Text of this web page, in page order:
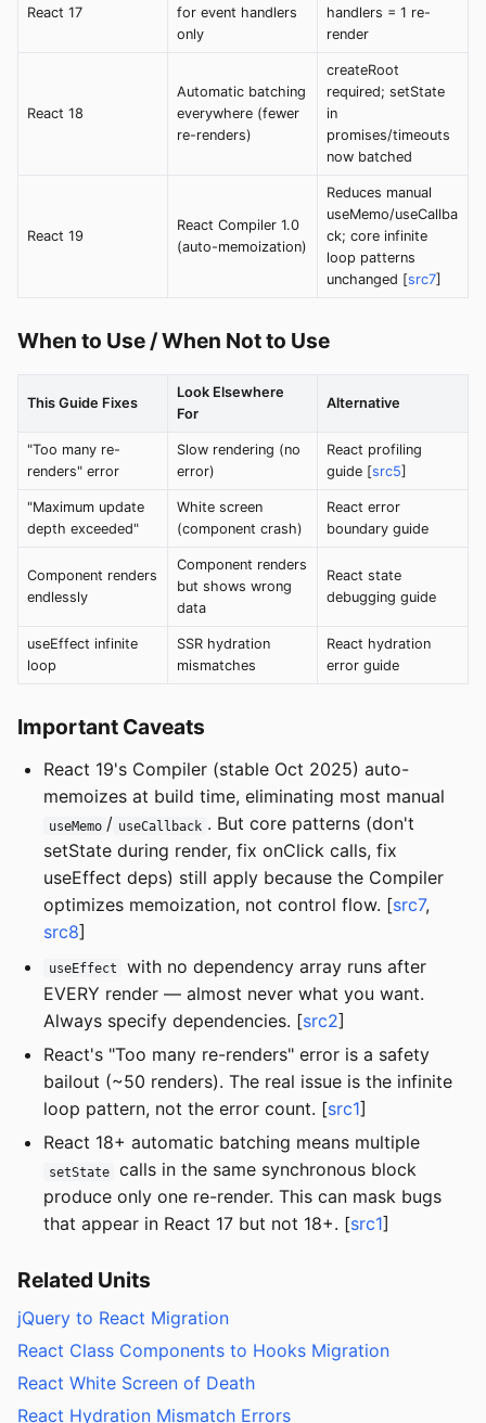
React 17
for event handlers
only
handlers = 1 re-
render
React 18
Automatic batching
everywhere (fewer
re-renders)
createRoot
required; setState
in
promises/timeouts
now batched
React 19
React Compiler 1.0
(auto-memoization)
Reduces manual
useMemo/useCallba
ck; core infinite
loop patterns
unchanged [src7]
When to Use / When Not to Use
This Guide Fixes
Look Elsewhere
For
Alternative
"Too many re-
renders" error
Slow rendering (no
error)
React profiling
guide [src5]
"Maximum update
depth exceeded"
White screen
(component crash)
React error
boundary guide
Component renders
endlessly
Component renders
but shows wrong
data
React state
debugging guide
useEffect infinite
loop
SSR hydration
mismatches
React hydration
error guide
Important Caveats
React 19's Compiler (stable Oct 2025) auto-
memoizes at build time, eliminating most manual
useMemo / useCallback . But core patterns (don't
setState during render, fix onClick calls, fix
useEffect deps) still apply because the Compiler
optimizes memoization, not control flow. [src7,
src8]
useEffect
with no dependency array runs after
EVERY render — almost never what you want.
Always specify dependencies. [src2]
React's "Too many re-renders" error is a safety
bailout (~50 renders). The real issue is the infinite
loop pattern, not the error count. [src1]
React 18+ automatic batching means multiple
setState
calls in the same synchronous block
produce only one re-render. This can mask bugs
that appear in React 17 but not 18+. [src1]
Related Units
jQuery to React Migration
React Class Components to Hooks Migration
React White Screen of Death
React Hydration Mismatch Errors